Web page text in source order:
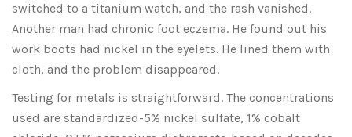
switched to a titanium watch, and the rash vanished.
Another man had chronic foot eczema. He found out his
work boots had nickel in the eyelets. He lined them with
cloth, and the problem disappeared.
Testing for metals is straightforward. The concentrations
used are standardized-5% nickel sulfate, 1% cobalt